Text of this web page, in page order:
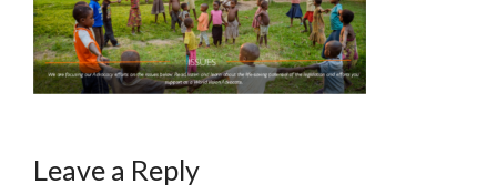
Leave a Reply